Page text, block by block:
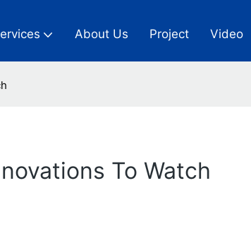
About Us Project Video
To Watch